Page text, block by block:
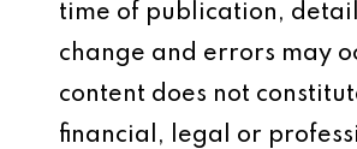
time of publication,
change and errors may
content does not
financial, legal or